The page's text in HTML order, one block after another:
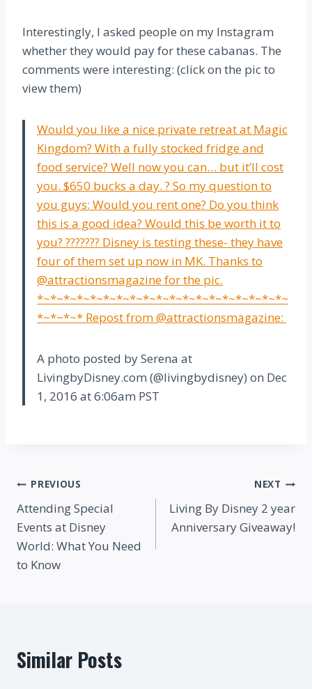
Interestingly, I asked people on my Instagram
whether they would pay for these cabanas. The
comments were interesting: (click on the pic to
view them)
Would you like a nice private retreat at Magic
Kingdom? With a fully stocked fridge and
food service? Well now you can… but it’ll cost
you. $650 bucks a day. ? So my question to
you guys: Would you rent one? Do you think
this is a good idea? Would this be worth it to
you? ??????? Disney is testing these- they have
four of them set up now in MK. Thanks to
@attractionsmagazine for the pic.
*~*~*~*~*~*~*~*~*~*~*~*~*~*~*~*~*~*~*~
*~*~*~* Repost from @attractionsmagazine:
A photo posted by Serena at
LivingbyDisney.com (@livingbydisney) on Dec
1, 2016 at 6:06am PST
Post
navigation
PREVIOUS
Attending Special
Events at Disney
World: What You Need
to Know
NEXT
Living By Disney 2 year
Anniversary Giveaway!
Similar Posts